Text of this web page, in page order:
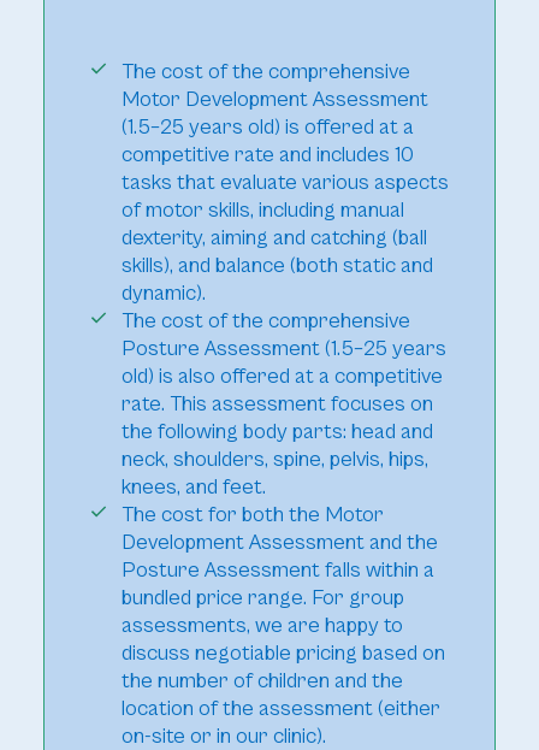
The cost of the comprehensive
Motor Development Assessment
(1.5–25 years old) is offered at a
competitive rate and includes 10
tasks that evaluate various aspects
of motor skills, including manual
dexterity, aiming and catching (ball
skills), and balance (both static and
dynamic).
The cost of the comprehensive
Posture Assessment (1.5–25 years
old) is also offered at a competitive
rate. This assessment focuses on
the following body parts: head and
neck, shoulders, spine, pelvis, hips,
knees, and feet.
The cost for both the Motor
Development Assessment and the
Posture Assessment falls within a
bundled price range. For group
assessments, we are happy to
discuss negotiable pricing based on
the number of children and the
location of the assessment (either
on-site or in our clinic).